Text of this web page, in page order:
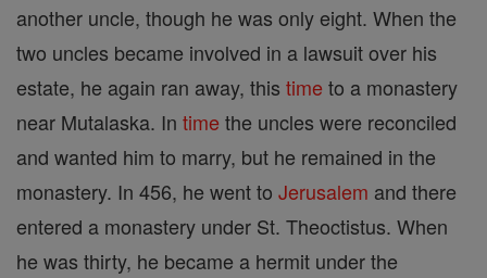
another uncle, though he was only eight. When the
two uncles became involved in a lawsuit over his
estate, he again ran away, this time to a monastery
near Mutalaska. In time the uncles were reconciled
and wanted him to marry, but he remained in the
monastery. In 456, he went to Jerusalem and there
entered a monastery under St. Theoctistus. When
he was thirty, he became a hermit under the